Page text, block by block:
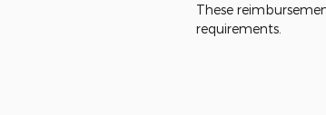
These
requirements.